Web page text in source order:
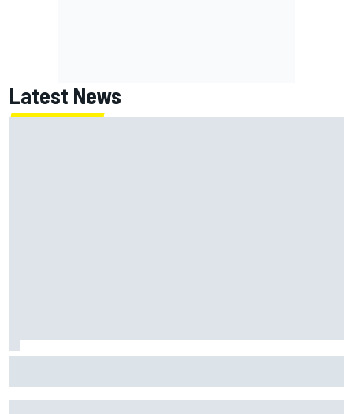
Latest News